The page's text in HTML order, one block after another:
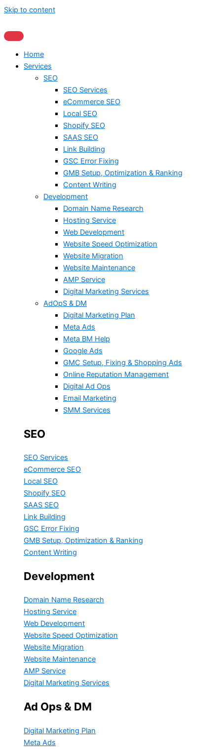
Skip to content
Home
Services
SEO
SEO Services
eCommerce SEO
Local SEO
Shopify SEO
SAAS SEO
Link Building
GSC Error Fixing
GMB Setup, Optimization & Ranking
Content Writing
Development
Domain Name Research
Hosting Service
Web Development
Website Speed Optimization
Website Migration
Website Maintenance
AMP Service
Digital Marketing Services
AdOpS & DM
Digital Marketing Plan
Meta Ads
Meta BM Help
Google Ads
GMC Setup, Fixing & Shopping Ads
Online Reputation Management
Digital Ad Ops
Email Marketing
SMM Services
SEO
SEO Services
eCommerce SEO
Local SEO
Shopify SEO
SAAS SEO
Link Building
GSC Error Fixing
GMB Setup, Optimization & Ranking
Content Writing
Development
Domain Name Research
Hosting Service
Web Development
Website Speed Optimization
Website Migration
Website Maintenance
AMP Service
Digital Marketing Services
Ad Ops & DM
Digital Marketing Plan
Meta Ads